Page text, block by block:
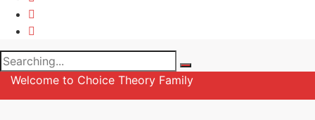
Search
for:Welcome to Choice Theory Family